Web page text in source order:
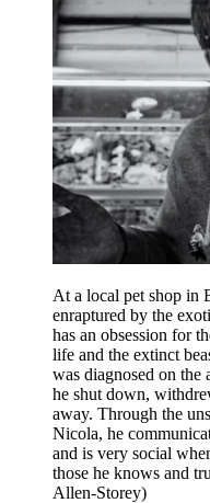
At a local pet shop in
enraptured by the
has an obsession for
life and the extinct
was diagnosed on the
he shut down,
away. Through the
Nicola, he
and is very social
those he knows and
Allen-Storey)